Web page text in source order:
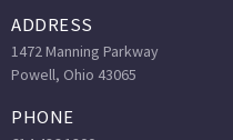
ADDRESS
1472 Manning Parkway
Powell, Ohio 43065
PHONE